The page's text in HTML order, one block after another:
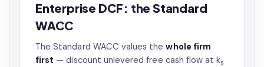
Enterprise DCF: the Standard
WACC
The Standard WACC values thewhole firm
first — discount unlevered free cash flow at ks